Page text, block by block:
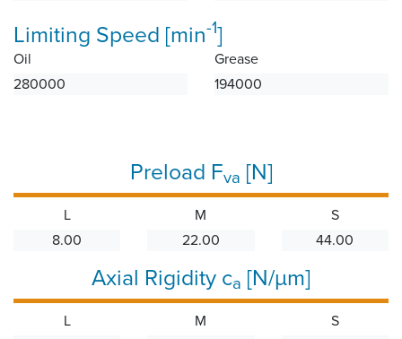
Limiting Speed [min-1]
Oil
280000
Grease
194000
Preload Fva [N]
L
8.00
M
22.00
S
44.00
Axial Rigidity ca [N/µm]
L
M
S